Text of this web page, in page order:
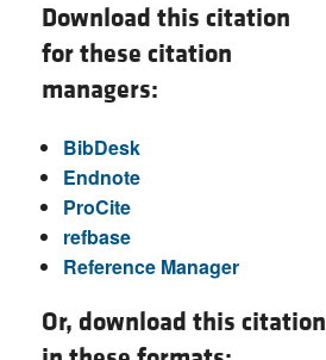
Download this citation
for these citation
managers:
BibDesk
Endnote
ProCite
refbase
Reference Manager
Or, download this citation